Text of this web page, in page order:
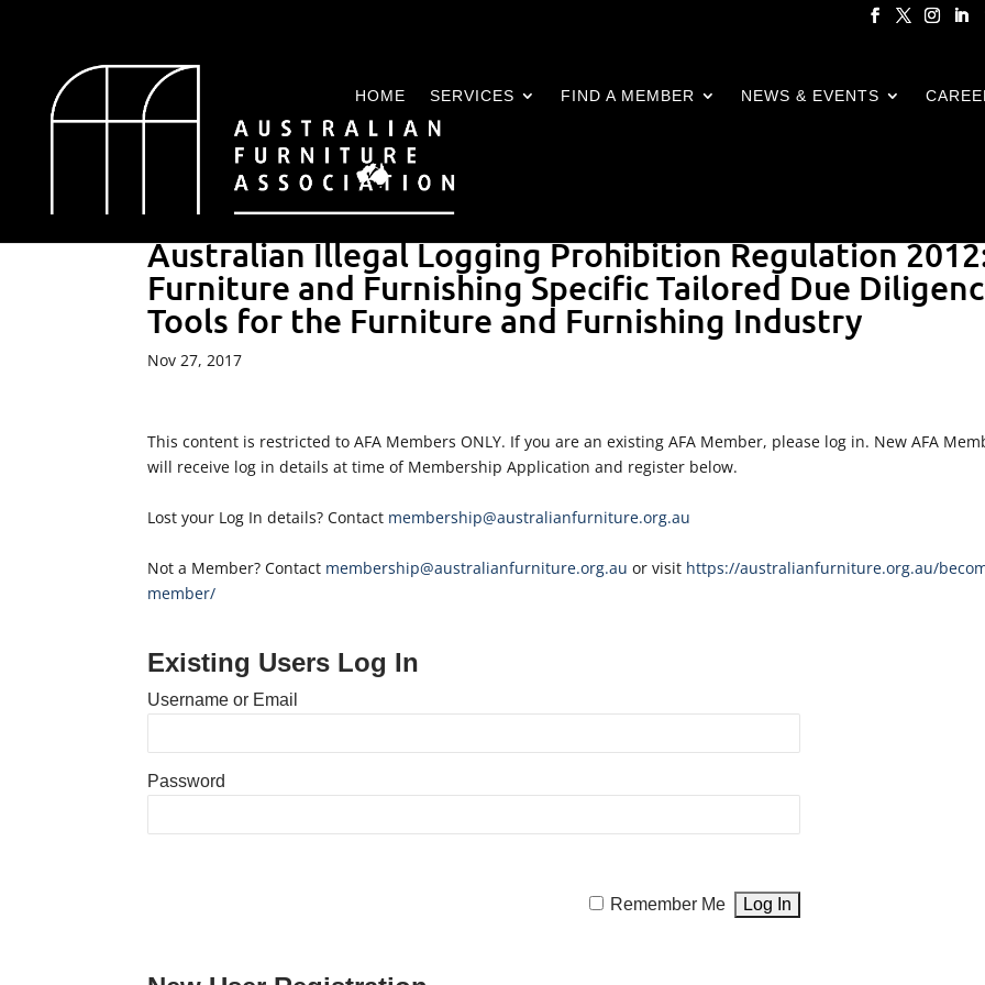
HOME SERVICES FIND A MEMBER NEWS & EVENTS
Australian Illegal Logging Prohibition Regulation
Furniture and Furnishing Specific Tailored Due
Tools for the Furniture and Furnishing Industry
Nov 27, 2017
This content is restricted to AFA Members ONLY. If you are an existing AFA Member, please log in. New AFA
will receive log in details at time of Membership Application and register below.
Lost your Log In details? Contact membership@australianfurniture.org.au
Not a Member? Contact membership@australianfurniture.org.au or visit https://australianfurniture.org.au/
member/
Existing Users Log In
Username or Email
Password
Remember Me